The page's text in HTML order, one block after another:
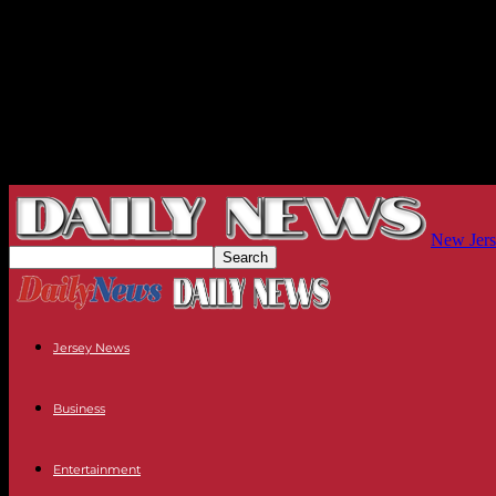
New
Jersey News
Business
Entertainment